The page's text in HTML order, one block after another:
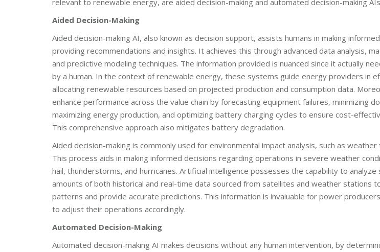
relevant to renewable energy, are aided decision-making and automated decision-making
Aided Decision-Making
Aided decision-making AI, also known as decision support, assists humans in making
providing recommendations and insights. It achieves this through advanced data analysis,
and predictive modeling techniques. The information provided is nuanced since it actually
by a human. In the context of renewable energy, these systems guide energy providers in
allocating renewable resources based on projected production and consumption data.
enhance performance across the value chain by forecasting equipment failures, minimizing
maximizing energy production, and optimizing battery charging cycles to ensure cost-
This comprehensive approach also mitigates battery degradation.
Aided decision-making is commonly used for environmental impact analysis, such as weather
This process aids in making informed decisions regarding operations in severe weather
hail, thunderstorms, and hurricanes. Artificial intelligence possesses the capability to analyze
amounts of both historical and real-time data sourced from satellites and weather stations
patterns and provide accurate predictions. This information is invaluable for power
to adjust their operations accordingly.
Automated Decision-Making
Automated decision-making AI makes decisions without any human intervention, by